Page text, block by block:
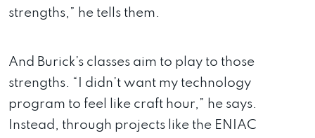
strengths,” he tells them.
And Burick’s classes aim to play to those
strengths. “I didn’t want my technology
program to feel like craft hour,” he says.
Instead, through projects like the ENIAC